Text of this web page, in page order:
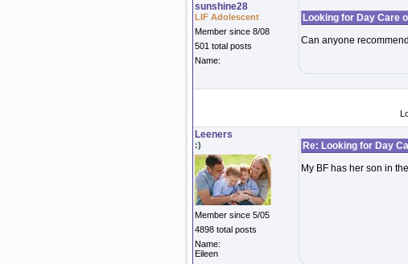
sunshine28
LIF Adolescent
Member since 8/08
501 total posts
Name:
Looking for Day Care
Can anyone
Leeners
:)
Member since 5/05
4898 total posts
Name:
Eileen
Re: Looking for Day
My BF has her son in